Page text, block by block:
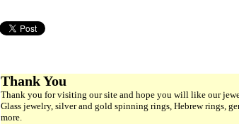
Thank You
Thank you for visiting our site and hope you will like our
Glass jewelry, silver and gold spinning rings, Hebrew rings,
more.